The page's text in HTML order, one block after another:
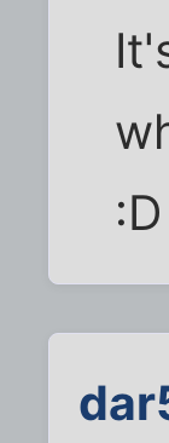
:D